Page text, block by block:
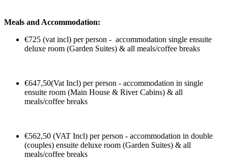
Meals and Accommodation:
€725 (vat incl) per person - accommodation single ensuite
deluxe room (Garden Suites) & all meals/coffee breaks
€647,50(Vat Incl) per person - accommodation in single
ensuite room (Main House & River Cabins) & all
meals/coffee breaks
€562,50 (VAT Incl) per person - accommodation in double
(couples) ensuite deluxe room (Garden Suites) & all
meals/coffee breaks